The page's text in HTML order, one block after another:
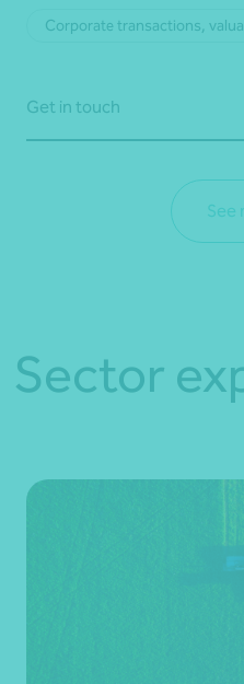
Corporate transactions,
Get in touch
See
Sector